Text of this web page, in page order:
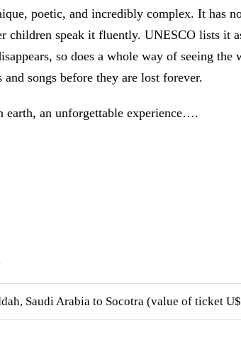
poetic, and incredibly complex. It has
children speak it fluently. UNESCO lists it
so does a whole way of seeing the
songs before they are lost forever.
earth, an unforgettable experience….
Saudi Arabia to Socotra (value of ticket